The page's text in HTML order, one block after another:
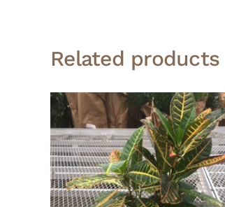
Related products